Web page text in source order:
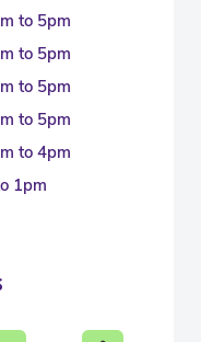
to 5pm
to 5pm
to 5pm
to 5pm
to 4pm
1pm